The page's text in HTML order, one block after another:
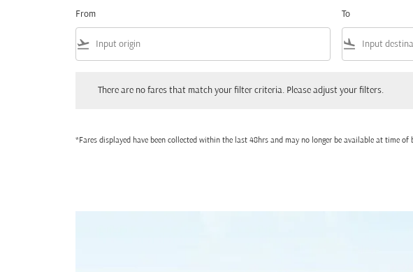
From
flight_takeoff
To
flight_land
There are no fares that match your filter criteria. Please adjust your filters.
*Fares displayed have been collected within the last 48hrs and may no longer be available at time of